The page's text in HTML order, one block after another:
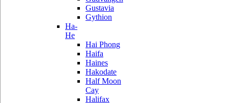
Gustavia
Gythion
Ha-
He
Hai Phong
Haifa
Haines
Hakodate
Half Moon
Cay
Halifax